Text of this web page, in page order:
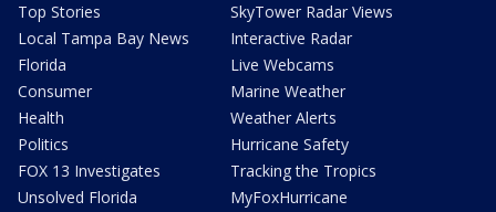
Top Stories
Local Tampa Bay News
Florida
Consumer
Health
Politics
FOX 13 Investigates
Unsolved Florida
SkyTower Radar Views
Interactive Radar
Live Webcams
Marine Weather
Weather Alerts
Hurricane Safety
Tracking the Tropics
MyFoxHurricane